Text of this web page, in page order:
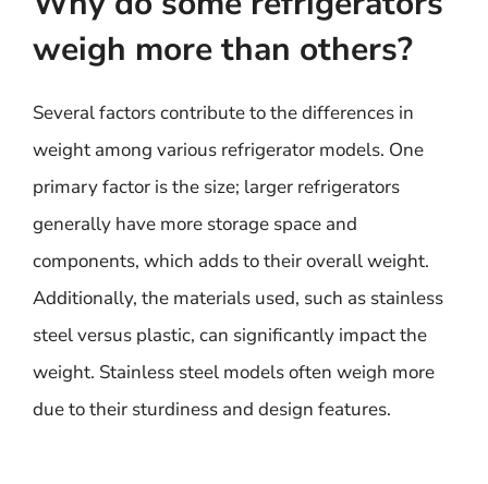
weigh more than others?
Several factors contribute to the differences in
weight among various refrigerator models. One
primary factor is the size; larger refrigerators
generally have more storage space and
components, which adds to their overall weight.
Additionally, the materials used, such as stainless
steel versus plastic, can significantly impact the
weight. Stainless steel models often weigh more
due to their sturdiness and design features.